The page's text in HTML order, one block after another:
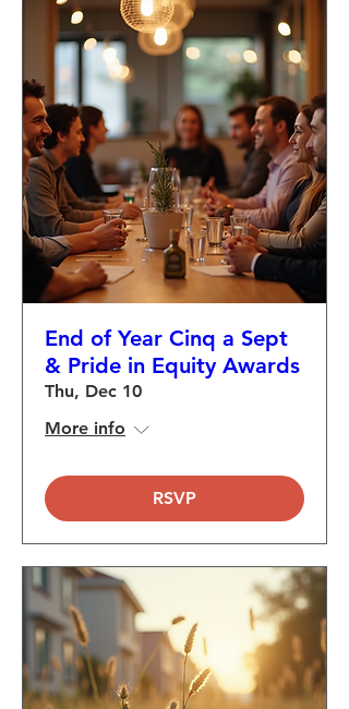
End of Year Cinq a Sept
& Pride in Equity Awards
Thu, Dec 10
More info
RSVP